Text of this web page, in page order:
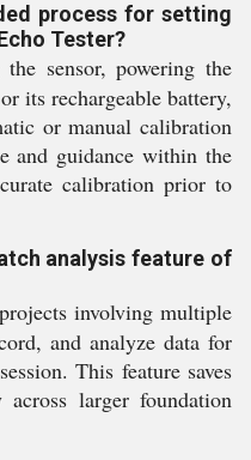
process for setting
Tester?
sensor, powering the
its rechargeable battery,
or manual calibration
and guidance within the
calibration prior to
analysis feature of
involving multiple
and analyze data for
This feature saves
across larger foundation